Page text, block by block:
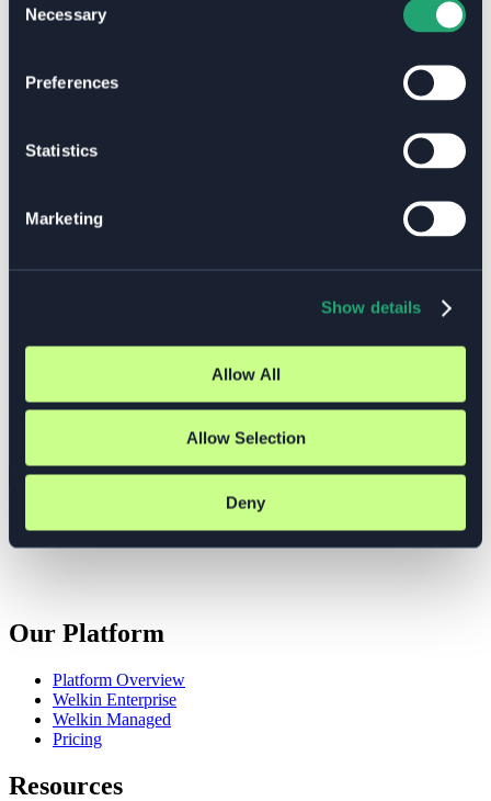
Selection
Necessary
Preferences
Statistics
Marketing
Show details
Allow All
Allow Selection
Deny
message with additional information and we’ll get back to you.
Pre Scheduled Sessions
(LFS458), 36.000 SEK
Select which pre scheduled training you would like to attend
back to you.
I consent to having this website store my submitted
information so they can respond to my inquiry.
Submit
Our Platform
Platform Overview
Welkin Enterprise
Welkin Managed
Pricing
Resources